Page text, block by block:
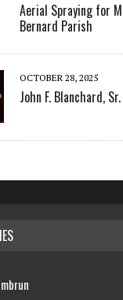
Aerial Spraying for
Bernard Parish
OCTOBER 28, 2025
John F. Blanchard, Sr.